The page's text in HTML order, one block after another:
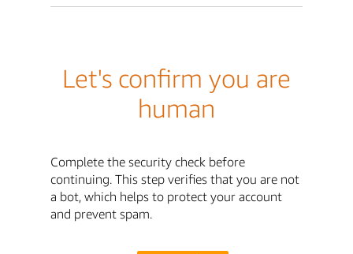
Let's confirm you are
human
Complete the security check before
continuing. This step verifies that you are not
a bot, which helps to protect your account
and prevent spam.